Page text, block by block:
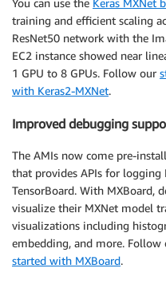
You can use the Keras MXNet
training and efficient scaling
ResNet50 network with the
EC2 instance showed near
1 GPU to 8 GPUs. Follow our
with Keras2-MXNet.
Improved debugging
The AMIs now come pre-
that provides APIs for
TensorBoard. With MXBoard,
visualize their MXNet model
visualizations including
embedding, and more. Follow
started with MXBoard.